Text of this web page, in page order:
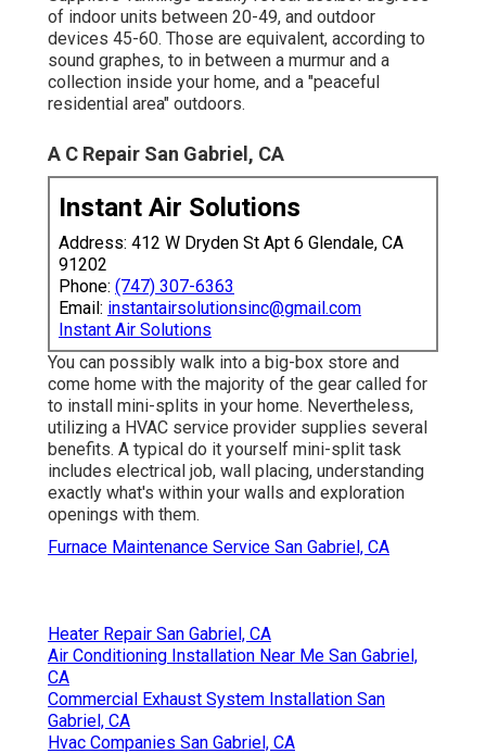
of indoor units between 20-49, and outdoor
devices 45-60. Those are equivalent, according to
sound graphes, to in between a murmur and a
collection inside your home, and a "peaceful
residential area" outdoors.
A C Repair San Gabriel, CA
Instant Air Solutions
Address: 412 W Dryden St Apt 6 Glendale, CA
91202
Phone: (747) 307-6363
Email: instantairsolutionsinc@gmail.com
Instant Air Solutions
You can possibly walk into a big-box store and
come home with the majority of the gear called for
to install mini-splits in your home. Nevertheless,
utilizing a HVAC service provider supplies several
benefits. A typical do it yourself mini-split task
includes electrical job, wall placing, understanding
exactly what's within your walls and exploration
openings with them.
Furnace Maintenance Service San Gabriel, CA
Heater Repair San Gabriel, CA
Air Conditioning Installation Near Me San Gabriel,
CA
Commercial Exhaust System Installation San
Gabriel, CA
Hvac Companies San Gabriel, CA